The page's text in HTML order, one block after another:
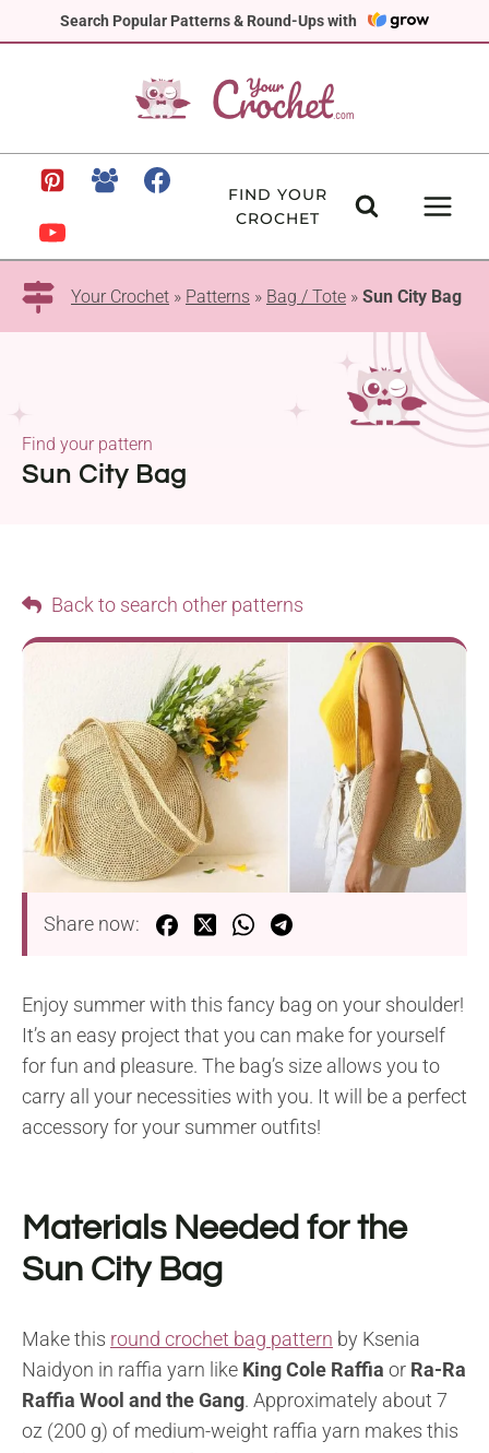
Search Popular Patterns & Round-Ups with
to
FIND YOUR
CROCHET
Your Crochet » Patterns » Bag / Tote » Sun City Bag
Sun City Bag
Find your pattern
Back to search other patterns
Share now:
Enjoy summer with this fancy bag on your shoulder!
It’s an easy project that you can make for yourself
for fun and pleasure. The bag’s size allows you to
carry all your necessities with you. It will be a perfect
accessory for your summer outfits!
Materials Needed for the
Sun City Bag
Make this round crochet bag pattern by Ksenia
Naidyon in raffia yarn like King Cole Raffia or Ra-Ra
Raffia Wool and the Gang. Approximately about 7
oz (200 g) of medium-weight raffia yarn makes this